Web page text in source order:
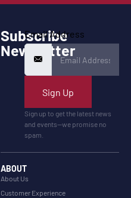
Subscribe
Newsletter
Email Address
Sign Up
Sign up to get the latest news
and events—we promise no
spam.
ABOUT
About Us
Customer Experience